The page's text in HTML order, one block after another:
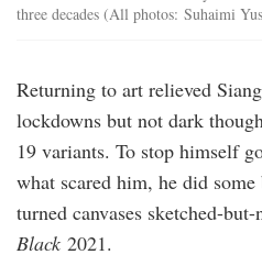
three decades (All photos: Suhaimi
Returning to art relieved
lockdowns but not dark
19 variants. To stop himself
what scared him, he did
turned canvases sketched-
Black 2021.